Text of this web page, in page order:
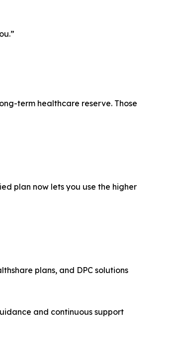
term healthcare reserve. Those
plan now lets you use the higher
plans, and DPC solutions
and continuous support